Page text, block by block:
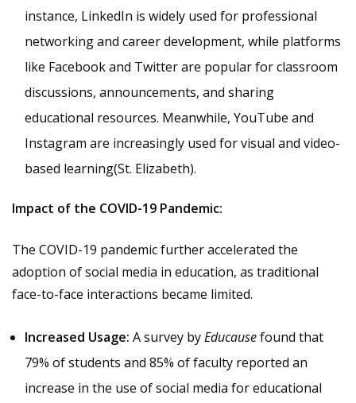
instance, LinkedIn is widely used for professional
networking and career development, while platforms
like Facebook and Twitter are popular for classroom
discussions, announcements, and sharing
educational resources. Meanwhile, YouTube and
Instagram are increasingly used for visual and video-
based learning​(St. Elizabeth).
Impact of the COVID-19 Pandemic:
The COVID-19 pandemic further accelerated the
adoption of social media in education, as traditional
face-to-face interactions became limited.
Increased Usage: A survey byEducausefound that
79% of students and 85% of faculty reported an
increase in the use of social media for educational